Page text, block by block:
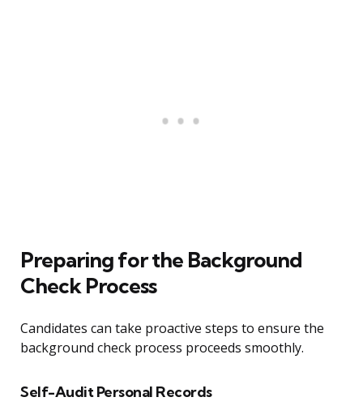
Preparing for the Background
Check Process
Candidates can take proactive steps to ensure the
background check process proceeds smoothly.
Self-Audit Personal Records